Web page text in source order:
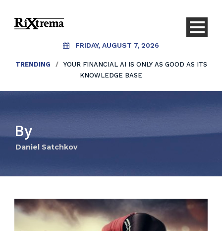
FRIDAY, AUGUST 7, 2026
TRENDING /
YOUR FINANCIAL AI IS ONLY AS GOOD AS ITS
KNOWLEDGE BASE
By
Daniel Satchkov